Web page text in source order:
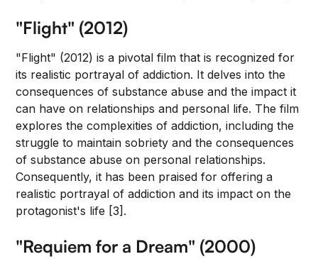
"Flight" (2012)
"Flight" (2012) is a pivotal film that is recognized for
its realistic portrayal of addiction. It delves into the
consequences of substance abuse and the impact it
can have on relationships and personal life. The film
explores the complexities of addiction, including the
struggle to maintain sobriety and the consequences
of substance abuse on personal relationships.
Consequently, it has been praised for offering a
realistic portrayal of addiction and its impact on the
protagonist's life [3].
"Requiem for a Dream" (2000)